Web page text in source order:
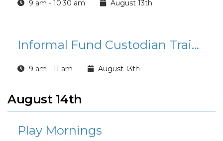
9 am - 10:30 am August 13th
Informal Fund Custodian Training (SFRG)
9 am - 11 am August 13th
August 14th
Play Mornings